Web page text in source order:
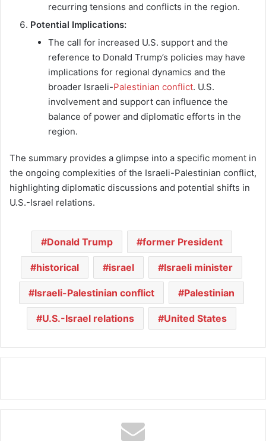
recurring tensions and conflicts in the region.
Potential Implications:
The call for increased U.S. support and the
reference to Donald Trump’s policies may have
implications for regional dynamics and the
broader Israeli-Palestinian conflict. U.S.
involvement and support can influence the
balance of power and diplomatic efforts in the
region.
The summary provides a glimpse into a specific moment in
the ongoing complexities of the Israeli-Palestinian conflict,
highlighting diplomatic discussions and potential shifts in
U.S.-Israel relations.
Donald Trump former President
historical israel Israeli minister
Israeli-Palestinian conflict Palestinian
U.S.-Israel relations United States